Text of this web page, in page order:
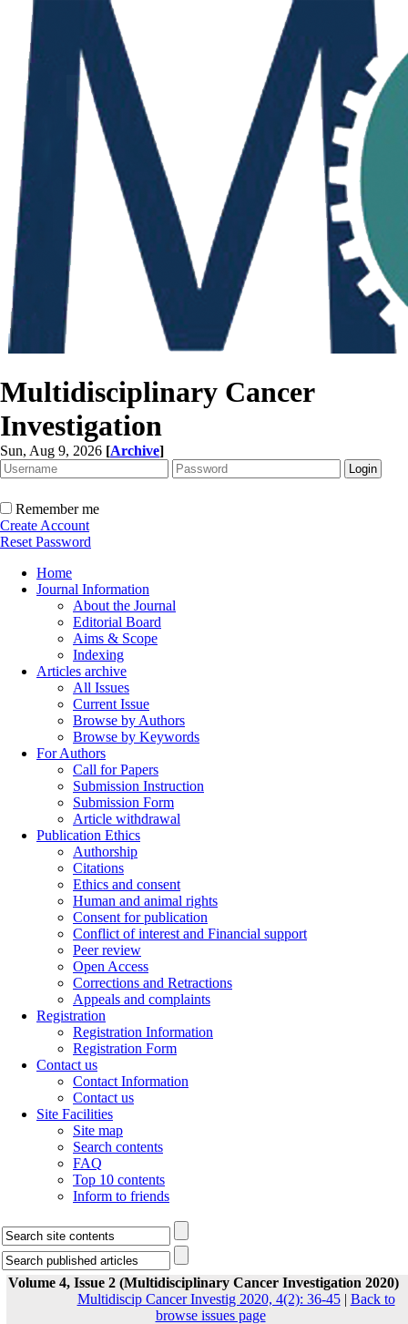
Multidisciplinary Cancer
Investigation
Sun, Aug 9, 2026 [Archive]
Remember me
Create Account
Reset Password
Home
Journal Information
About the Journal
Editorial Board
Aims & Scope
Indexing
Articles archive
All Issues
Current Issue
Browse by Authors
Browse by Keywords
For Authors
Call for Papers
Submission Instruction
Submission Form
Article withdrawal
Publication Ethics
Authorship
Citations
Ethics and consent
Human and animal rights
Consent for publication
Conflict of interest and Financial support
Peer review
Open Access
Corrections and Retractions
Appeals and complaints
Registration
Registration Information
Registration Form
Contact us
Contact Information
Contact us
Site Facilities
Site map
Search contents
FAQ
Top 10 contents
Inform to friends
Volume 4, Issue 2 (Multidisciplinary Cancer Investigation 2020)
Multidiscip Cancer Investig 2020, 4(2): 36-45| Back to
browse issues page